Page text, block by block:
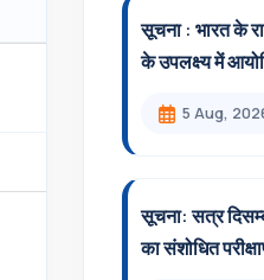
सूचना : भारत के
के उपलक्ष्य में
5 Aug,
सूचना: सत्र
का संशोधित